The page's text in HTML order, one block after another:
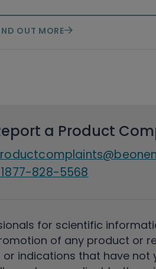
OUT MORE
a Product
828-5568
for scientific
of any product or
indications that have not